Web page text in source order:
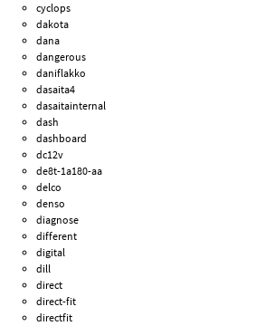
cyclops
dakota
dana
dangerous
daniflakko
dasaita4
dasaitainternal
dash
dashboard
dc12v
de8t-1a180-aa
delco
denso
diagnose
different
digital
dill
direct
direct-fit
directfit